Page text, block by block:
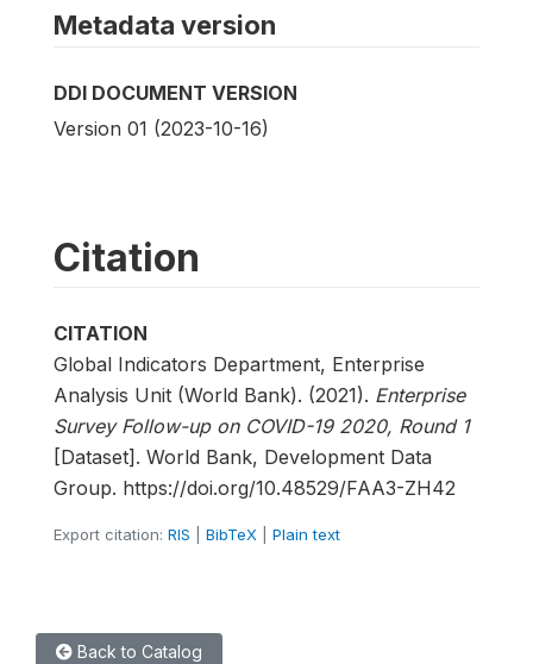
Metadata version
DDI DOCUMENT VERSION
Version 01 (2023-10-16)
Citation
CITATION
Global Indicators Department, Enterprise
Analysis Unit (World Bank). (2021). Enterprise
Survey Follow-up on COVID-19 2020, Round 1
[Dataset]. World Bank, Development Data
Group. https://doi.org/10.48529/FAA3-ZH42
Export citation: RIS BibTeX Plain text
Back to Catalog